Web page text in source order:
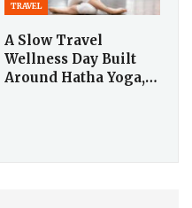
TRAVEL
A Slow Travel
Wellness Day Built
Around Hatha Yoga,…